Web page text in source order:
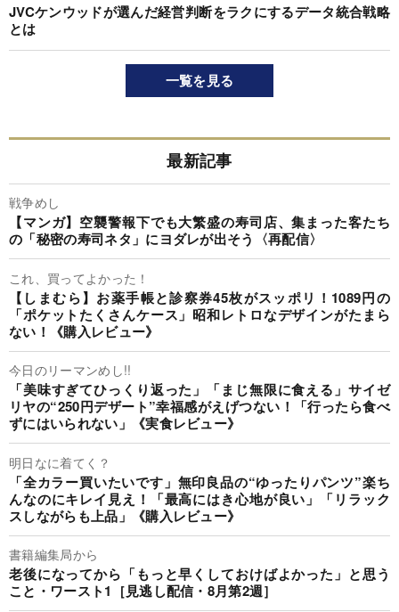
JVCケンウッドが選んだ経営判断をラクにするデータ統合戦略
とは
一覧を見る
最新記事
戦争めし
【マンガ】空襲警報下でも大繁盛の寿司店、集まった客たち
の「秘密の寿司ネタ」にヨダレが出そう〈再配信〉
これ、買ってよかった！
【しまむら】お薬手帳と診察券45枚がスッポリ！1089円の
「ポケットたくさんケース」昭和レトロなデザインがたまら
ない！《購入レビュー》
今日のリーマンめし!!
「美味すぎてひっくり返った」「まじ無限に食える」サイゼ
リヤの“250円デザート”幸福感がえげつない！「行ったら食べ
ずにはいられない」《実食レビュー》
明日なに着てく？
「全カラー買いたいです」無印良品の“ゆったりパンツ”楽ち
んなのにキレイ見え！「最高にはき心地が良い」「リラック
スしながらも上品」《購入レビュー》
書籍編集局から
老後になってから「もっと早くしておけばよかった」と思う
こと・ワースト1［見逃し配信・8月第2週］